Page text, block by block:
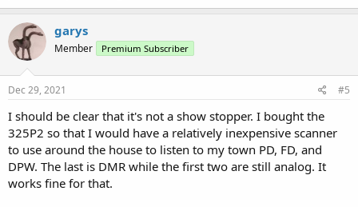
garys
Member Premium Subscriber
Dec 29, 2021 #5
I should be clear that it's not a show stopper. I bought the
325P2 so that I would have a relatively inexpensive scanner
to use around the house to listen to my town PD, FD, and
DPW. The last is DMR while the first two are still analog. It
works fine for that.